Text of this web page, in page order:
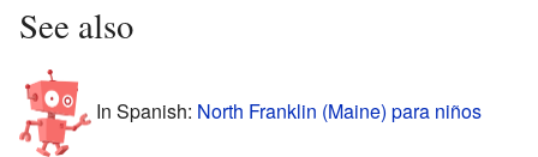
See also
In Spanish: North Franklin (Maine) para niños